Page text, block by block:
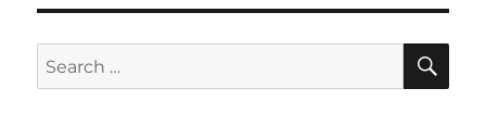
Search
for: